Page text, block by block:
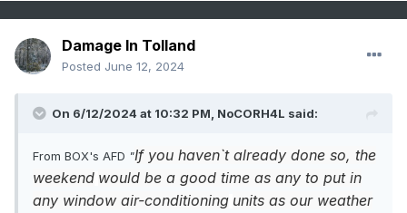
Damage In Tolland
Posted June 12, 2024
On 6/12/2024 at 10:32 PM, NoCORH4L said:
From BOX's AFD "If you haven`t already done so, the
weekend would be a good time as any to put in
any window air-conditioning units as our weather